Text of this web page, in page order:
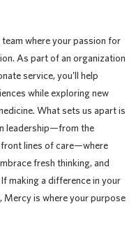
team where your passion for
As part of an organization
service, you’ll help
while exploring new
What sets us apart is
leadership—from the
lines of care—where
fresh thinking, and
making a difference in your
Mercy is where your purpose